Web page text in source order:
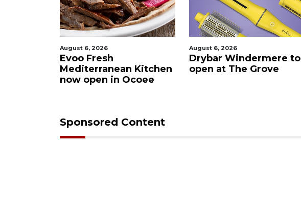
August 6, 2026
Evoo Fresh
Mediterranean Kitchen
now open in Ocoee
August 6, 2026
Drybar Windermere to
open at The Grove
Sponsored Content